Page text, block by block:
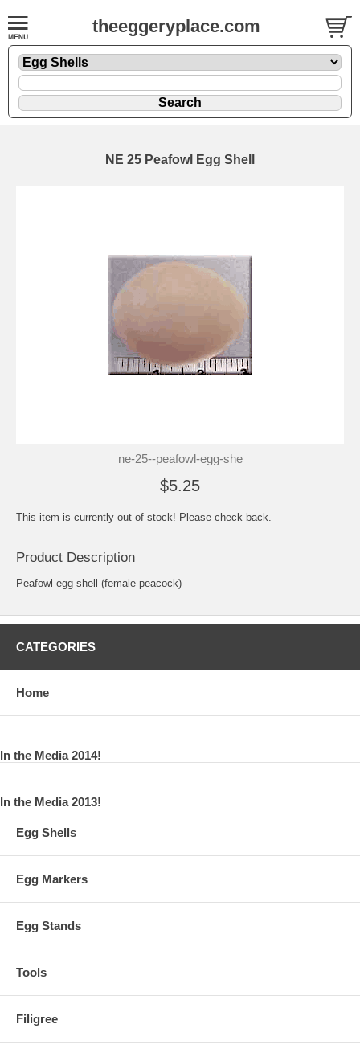
theeggeryplace.com
NE 25 Peafowl Egg Shell
ne-25--peafowl-egg-she
$5.25
This item is currently out of stock! Please check back.
Product Description
Peafowl egg shell (female peacock)
CATEGORIES
Home
In the Media 2014!
In the Media 2013!
Egg Shells
Egg Markers
Egg Stands
Tools
Filigree